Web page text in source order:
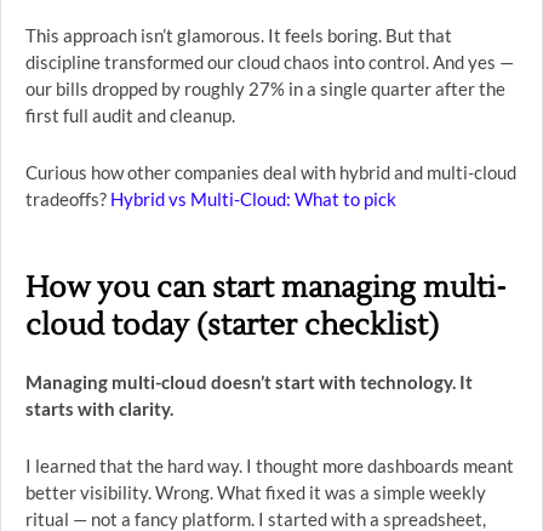
This approach isn’t glamorous. It feels boring. But that
discipline transformed our cloud chaos into control. And yes —
our bills dropped by roughly 27% in a single quarter after the
first full audit and cleanup.
Curious how other companies deal with hybrid and multi-cloud
tradeoffs? Hybrid vs Multi-Cloud: What to pick
How you can start managing multi-
cloud today (starter checklist)
Managing multi-cloud doesn’t start with technology. It
starts with clarity.
I learned that the hard way. I thought more dashboards meant
better visibility. Wrong. What fixed it was a simple weekly
ritual — not a fancy platform. I started with a spreadsheet,